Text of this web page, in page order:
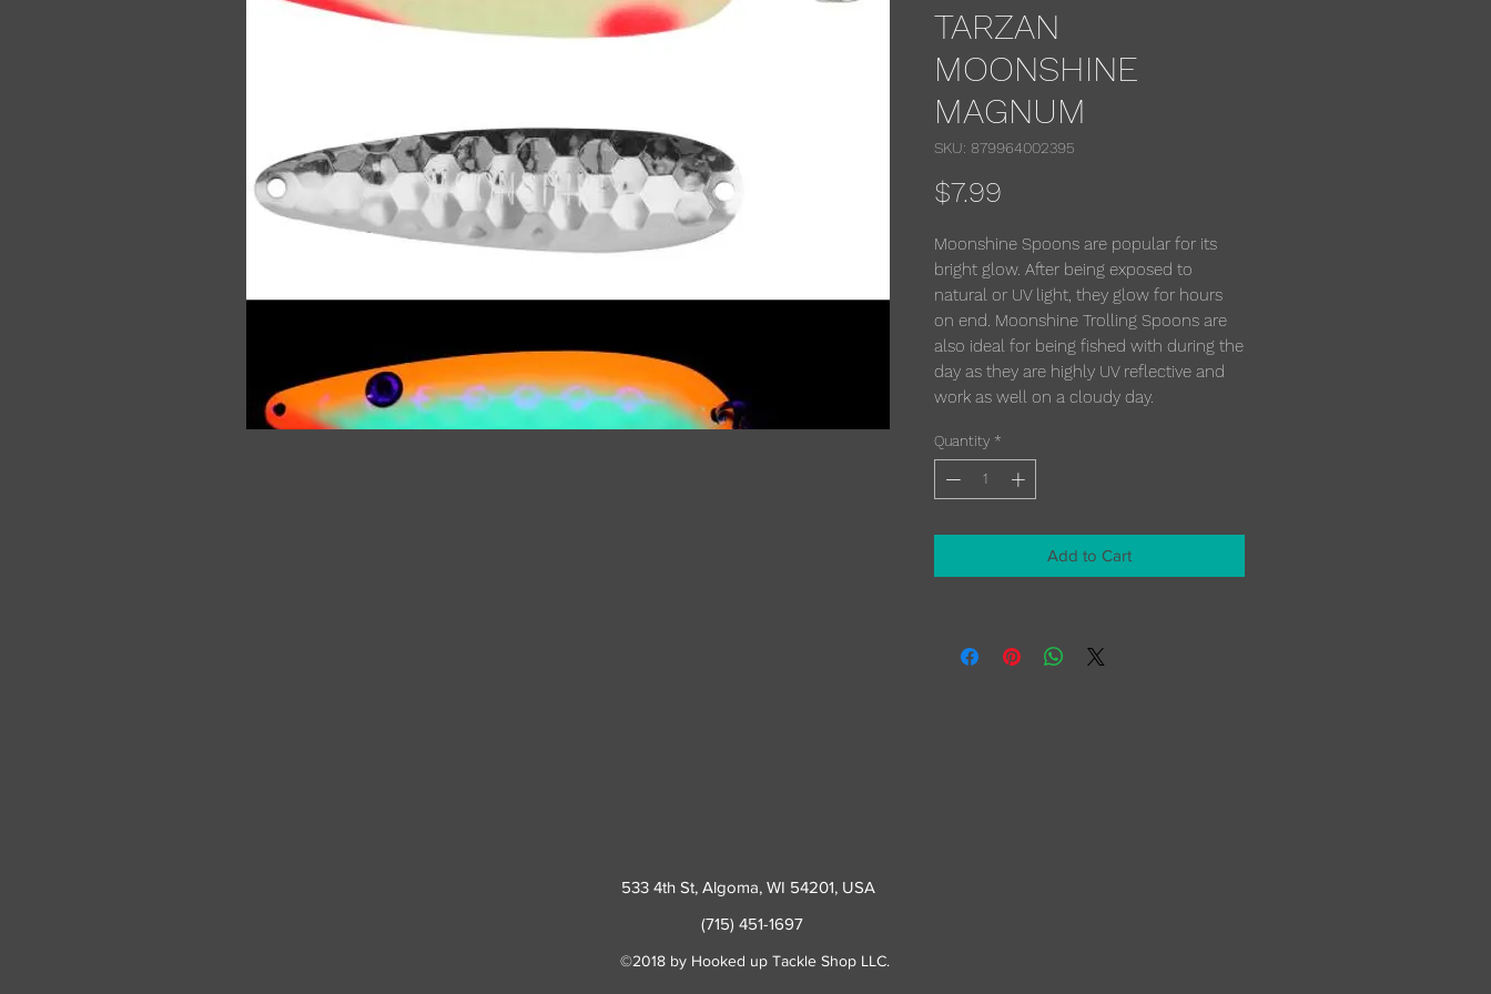
TARZAN
MOONSHINE
MAGNUM
SKU: 879964002395
$7.99
Moonshine Spoons are popular for its
bright glow. After being exposed to
natural or UV light, they glow for hours
on end. Moonshine Trolling Spoons are
also ideal for being fished with during the
day as they are highly UV reflective and
work as well on a cloudy day.
Quantity *
Add to Cart
533 4th St, Algoma, WI 54201, USA
(715) 451-1697
©2018 by Hooked up Tackle Shop LLC.